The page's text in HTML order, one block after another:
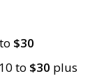
$30
to $30 plus